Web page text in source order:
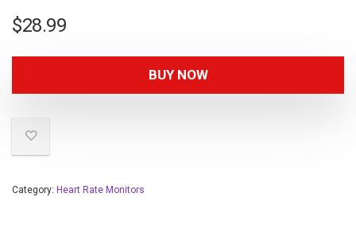
$28.99
BUY NOW
Category: Heart Rate Monitors